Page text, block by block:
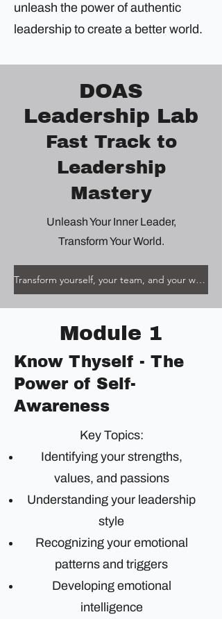
unleash the power of authentic
leadership to create a better world.
DOAS
Leadership Lab
Fast Track to
Leadership
Mastery
Unleash Your Inner Leader,
Transform Your World.
Transform yourself, your team, and your world.
Module 1
Know Thyself - The
Power of Self-
Awareness
Key Topics:
Identifying your strengths,
values, and passions
Understanding your leadership
style
Recognizing your emotional
patterns and triggers
Developing emotional
intelligence